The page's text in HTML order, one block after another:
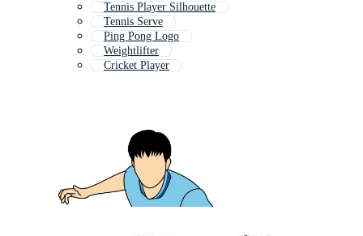
Tennis Player Silhouette
Tennis Serve
Ping Pong Logo
Weightlifter
Cricket Player